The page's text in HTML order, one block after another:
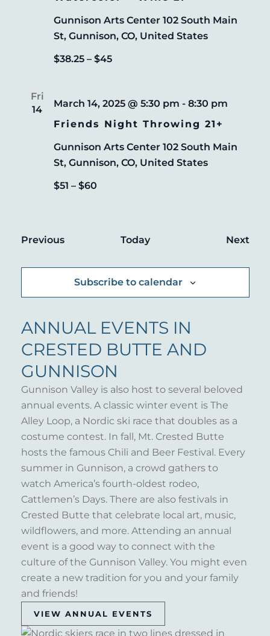
Gunnison Arts Center 102 South Main
St, Gunnison, CO, United States
$38.25 – $45
Fri
14
Friends Night Throwing 21+
March 14, 2025 @ 5:30 pm - 8:30 pm
Gunnison Arts Center 102 South Main
St, Gunnison, CO, United States
$51 – $60
PreviousEvents Today Next
Subscribe to calendar
ANNUAL EVENTS IN
CRESTED BUTTE AND
GUNNISON
Gunnison Valley is also host to several beloved
annual events. A classic winter event is The
Alley Loop, a Nordic ski race that doubles as a
costume contest. In fall, Mt. Crested Butte
hosts the famous Chili and Beer Festival. Every
summer in Gunnison, a crowd gathers to
watch America’s fourth-oldest rodeo,
Cattlemen’s Days. There are also festivals in
Crested Butte that celebrate local art, music,
wildflowers, and more. Attending an annual
event is a good way to connect with the
culture of the Gunnison Valley. You might even
create a new tradition for you and your family
and friends!
VIEW ANNUAL EVENTS